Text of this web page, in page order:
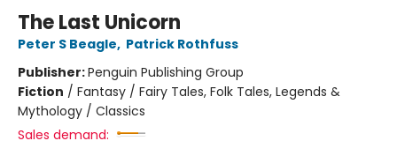
The Last Unicorn
Peter S Beagle, Patrick Rothfuss
Publisher:Penguin Publishing Group
Fiction / Fantasy / Fairy Tales, Folk Tales, Legends &
Mythology / Classics
Sales demand: